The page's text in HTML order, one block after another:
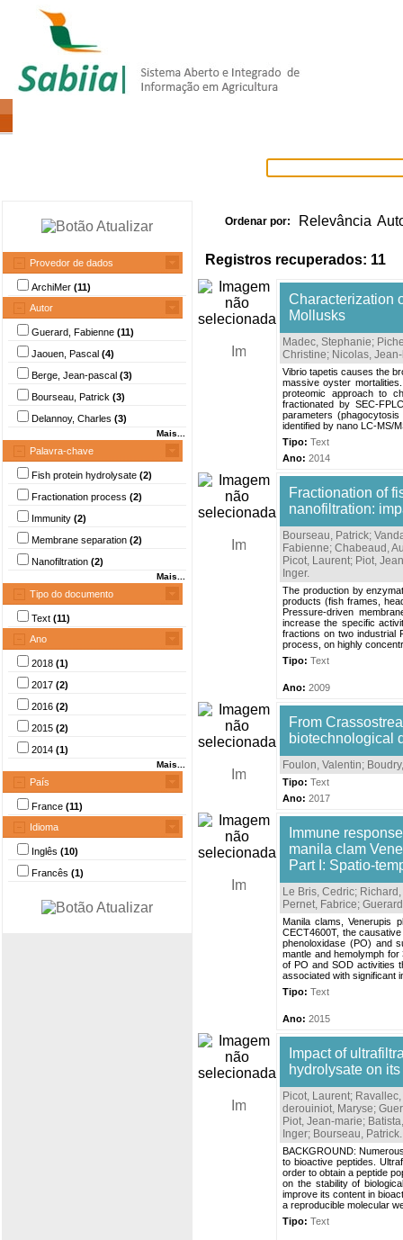
Provedor de dados
ArchiMer (11)
Autor
Guerard, Fabienne (11)
Jaouen, Pascal (4)
Berge, Jean-pascal (3)
Bourseau, Patrick (3)
Delannoy, Charles (3)
Mais...
Palavra-chave
Fish protein hydrolysate (2)
Fractionation process (2)
Immunity (2)
Membrane separation (2)
Nanofiltration (2)
Mais...
Tipo do documento
Text (11)
Ano
2018 (1)
2017 (2)
2016 (2)
2015 (2)
2014 (1)
Mais...
País
France (11)
Idioma
Inglês (10)
Francês (1)
Ordenar por: Relevância
Registros recuperados: 11
Characterization
Mollusks
Madec, Stephanie;
Christine; Nicolas,
Vibrio tapetis causes the
massive oyster
proteomic approach to
fractionated by SEC-
parameters
identified by nano LC-MS/
Tipo: Text
Ano: 2014
Fractionation of
nanofiltration:
Bourseau, Patrick;
Fabienne; Chabeaud,
Picot, Laurent; Piot,
Inger.
The production by
products (fish frames,
Pressure-driven
increase the specific
fractions on two industrial
process, on highly
Tipo: Text
Ano: 2009
From
biotechnological
Foulon, Valentin;
Tipo: Text
Ano: 2017
Immune
manila clam
Part I: Spatio-
Le Bris, Cedric;
Pernet, Fabrice;
Manila clams, Venerupis
CECT4600T, the
phenoloxidase (PO) and
mantle and hemolymph
of PO and SOD activities
associated with significant
Tipo: Text
Ano: 2015
Impact of
hydrolysate on
Picot, Laurent;
derouiniot, Maryse;
Piot, Jean-marie;
Inger; Bourseau, Patrick.
BACKGROUND:
to bioactive peptides.
order to obtain a peptide
on the stability of
improve its content in
a reproducible molecular
Tipo: Text